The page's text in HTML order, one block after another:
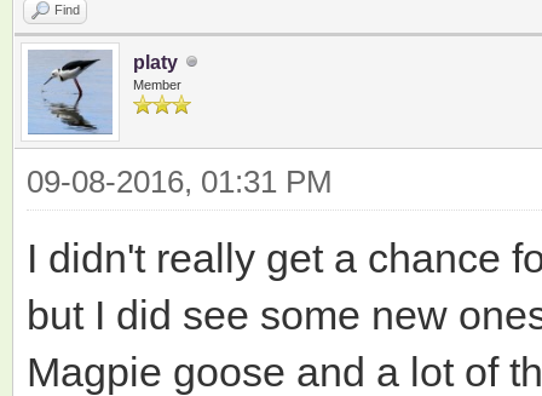
Find
platy
Member
09-08-2016, 01:31 PM
I didn't really get a chance
but I did see some new
Magpie goose and a lot of